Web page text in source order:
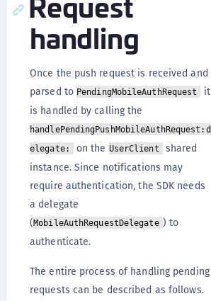
handling
Once the push request is received and
parsed to PendingMobileAuthRequest
it
is handled by calling the
handlePendingPushMobileAuthRequest:d
elegate:
on the UserClient
shared
instance. Since notifications may
require authentication, the SDK needs
a delegate
(MobileAuthRequestDelegate ) to
authenticate.
The entire process of handling pending
requests can be described as follows.